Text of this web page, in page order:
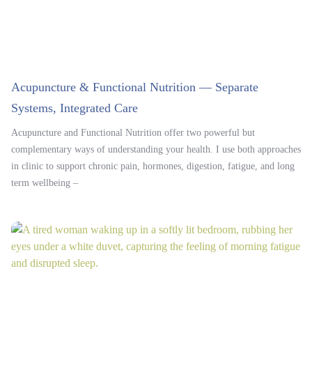
Acupuncture & Functional Nutrition — Separate
Systems, Integrated Care
Acupuncture and Functional Nutrition offer two powerful but
complementary ways of understanding your health. I use both approaches
in clinic to support chronic pain, hormones, digestion, fatigue, and long
term wellbeing –